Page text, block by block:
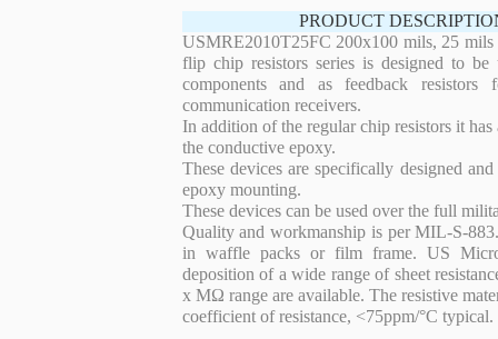
PRODUCT
USMRE2010T25FC 200x100 mils, 25
flip chip resistors series is designed to
components and as feedback
communication receivers.
In addition of the regular chip resistors it
the conductive epoxy.
These devices are specifically designed
epoxy mounting.
These devices can be used over the full
Quality and workmanship is per MIL-S-
in waffle packs or film frame. US
deposition of a wide range of sheet
x MΩ range are available. The resistive
coefficient of resistance, <75ppm/°C typical.